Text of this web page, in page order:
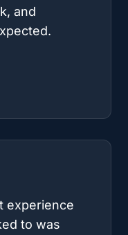
and
experience
to was